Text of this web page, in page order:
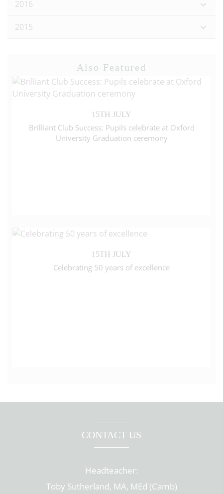
2016
2015
Also Featured
15TH JULY
Brilliant Club Success: Pupils celebrate at Oxford
University Graduation ceremony
15TH JULY
Celebrating 50 years of excellence
CONTACT US
Headteacher:
Toby Sutherland, MA, MEd (Camb)